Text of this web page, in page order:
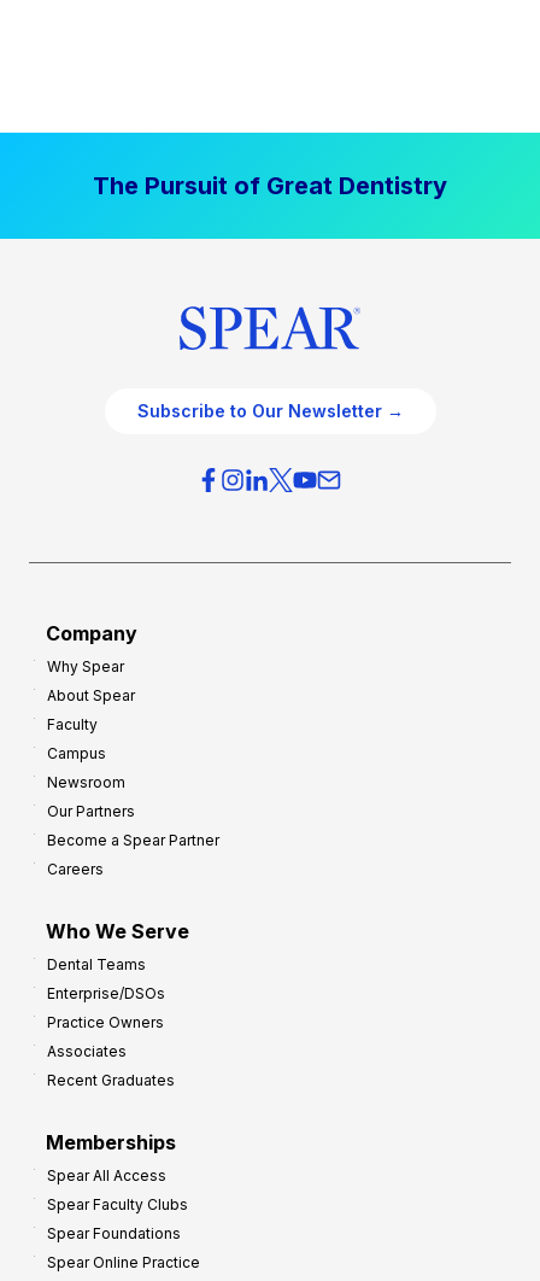
The Pursuit of Great Dentistry
Subscribe to Our Newsletter →
Company
Why Spear
About Spear
Faculty
Campus
Newsroom
Our Partners
Become a Spear Partner
Careers
Who We Serve
Dental Teams
Enterprise/DSOs
Practice Owners
Associates
Recent Graduates
Memberships
Spear All Access
Spear Faculty Clubs
Spear Foundations
Spear Online Practice